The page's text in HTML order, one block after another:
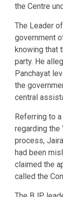
the Centre
The Leader
government
knowing that
party. He
Panchayat
the
central
Referring to
regarding the
process,
had been
claimed the
called the